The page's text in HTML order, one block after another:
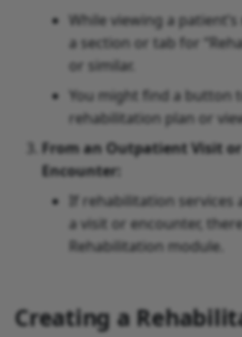
While viewing a
a section or tab for
or similar.
You might find a button
rehabilitation plan or
From an Outpatient Visit
Encounter:
If rehabilitation services
a visit or encounter,
Rehabilitation module.
Creating a